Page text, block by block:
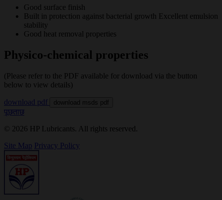
Good surface finish
Built in protection against bacterial growth Excellent emulsion
stability
Good heat removal properties
Physico-chemical properties
(Please refer to the PDF available for download via the button
below to view details)
download pdf download msds pdf
पूछताछ
© 2026 HP Lubricants. All rights reserved.
Site Map Privacy Policy